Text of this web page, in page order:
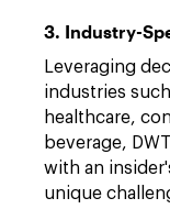
3. Industry-
Leveraging
industries
healthcare,
beverage,
with an
unique